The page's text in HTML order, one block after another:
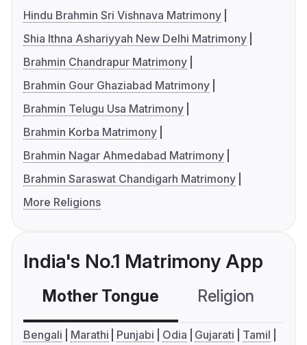
Hindu Brahmin Sri Vishnava Matrimony
Shia Ithna Ashariyyah New Delhi Matrimony
Brahmin Chandrapur Matrimony
Brahmin Gour Ghaziabad Matrimony
Brahmin Telugu Usa Matrimony
Brahmin Korba Matrimony
Brahmin Nagar Ahmedabad Matrimony
Brahmin Saraswat Chandigarh Matrimony
More Religions
India's No.1 Matrimony App
Mother Tongue Religion
Bengali Marathi Punjabi Odia Gujarati
Tamil